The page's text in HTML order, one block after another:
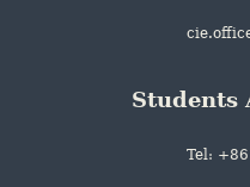
Students
Tel: